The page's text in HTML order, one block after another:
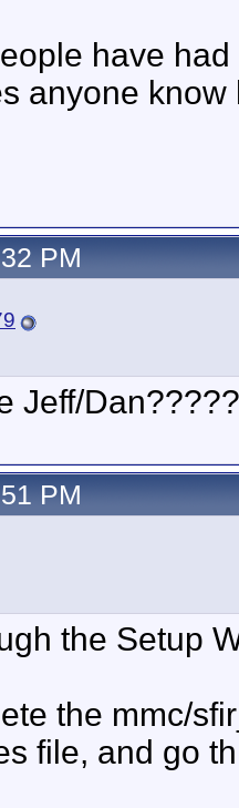
have
anyone
PM
Jeff/Dan?????
PM
the Setup
the mmc/
file, and go